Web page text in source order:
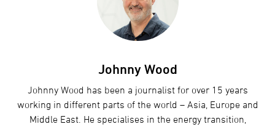
Johnny Wood
Johnny Wood has been a journalist for over 15 years
working in different parts of the world – Asia, Europe and
Middle East. He specialises in the energy transition,